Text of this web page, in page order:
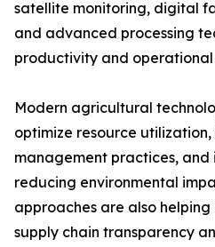
satellite monitoring, digital
and advanced processing
productivity and
Modern agricultural
optimize resource
management practices, and
reducing environmental
approaches are also
supply chain transparency